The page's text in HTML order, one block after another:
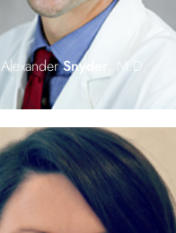
AlexanderSnyder , M.D.